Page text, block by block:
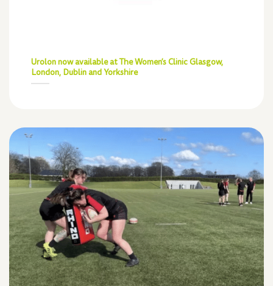
Urolon now available at The Women’s Clinic Glasgow,
London, Dublin and Yorkshire